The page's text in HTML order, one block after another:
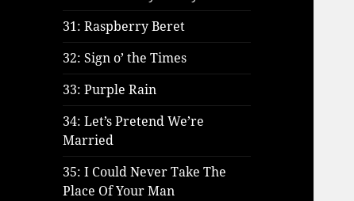
31: Raspberry Beret
32: Sign o’ the Times
33: Purple Rain
34: Let’s Pretend We’re
Married
35: I Could Never Take The
Place Of Your Man